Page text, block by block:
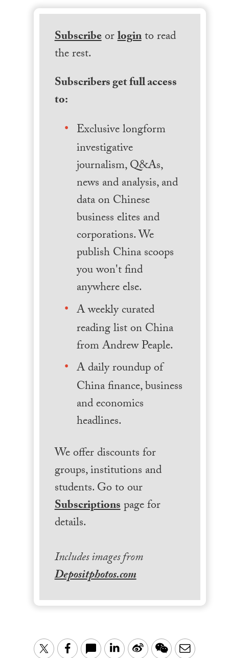
Subscribeorloginto read
the rest.
Subscribers get full access
to:
Exclusive longform
investigative
journalism, Q&As,
news and analysis, and
data on Chinese
business elites and
corporations. We
publish China scoops
you won't find
anywhere else.
A weekly curated
reading list on China
from Andrew Peaple.
A daily roundup of
China finance, business
and economics
headlines.
We offer discounts for
groups, institutions and
students. Go to our
Subscriptionspage for
details.
Includes images from
Depositphotos.com
TwitterFacebook LinkedIn
Sina WeChatEmail